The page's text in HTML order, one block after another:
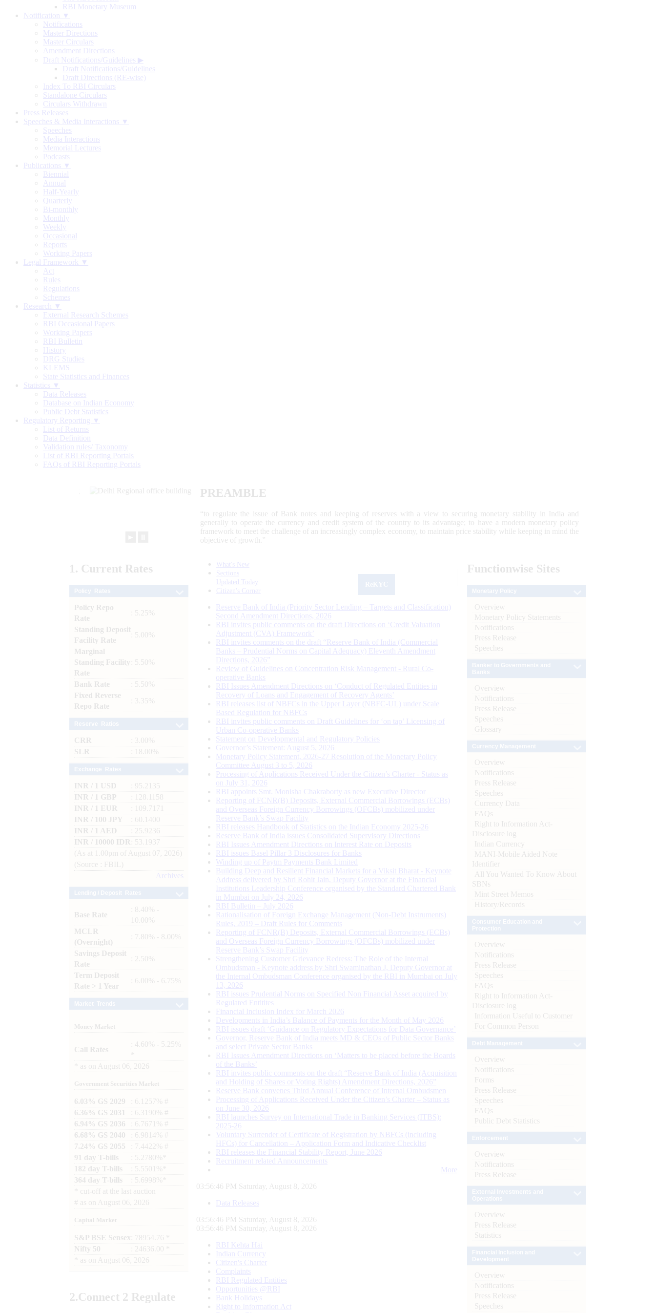
RBI Monetary Museum
Notification ▼
Notifications
Master Directions
Master Circulars
Amendment Directions
Draft Notifications/Guidelines ▶
Draft Notifications/Guidelines
Draft Directions (RE-wise)
Index To RBI Circulars
Standalone Circulars
Circulars Withdrawn
Press Releases
Speeches & Media Interactions ▼
Speeches
Media Interactions
Memorial Lectures
Podcasts
Publications ▼
Biennial
Annual
Half-Yearly
Quarterly
Bi-monthly
Monthly
Weekly
Occasional
Reports
Working Papers
Legal Framework ▼
Act
Rules
Regulations
Schemes
Research ▼
External Research Schemes
RBI Occasional Papers
Working Papers
RBI Bulletin
History
DRG Studies
KLEMS
State Statistics and Finances
Statistics ▼
Data Releases
Database on Indian Economy
Public Debt Statistics
Regulatory Reporting ▼
List of Returns
Data Definition
Validation rules/ Taxonomy
List of RBI Reporting Portals
FAQs of RBI Reporting Portals
PREAMBLE
“to regulate the issue of Bank notes and keeping of reserves with a view to securing monetary stability in India and
generally to operate the currency and credit system of the country to its advantage; to have a modern monetary policy
framework to meet the challenge of an increasingly complex economy, to maintain price stability while keeping in mind the
objective of growth.”
1. Current Rates
Policy Repo
Rate
: 5.25%
Standing Deposit
Facility Rate
: 5.00%
Marginal
Standing Facility
Rate
: 5.50%
Bank Rate
: 5.50%
Fixed Reverse
Repo Rate
: 3.35%
CRR
: 3.00%
SLR
: 18.00%
INR / 1 USD
: 95.2135
INR / 1 GBP
: 128.1158
INR / 1 EUR
: 109.7171
INR / 100 JPY
: 60.1400
INR / 1 AED
: 25.9236
INR / 10000 IDR
: 53.1937
(As at 1.00pm of August 07, 2026)
(Source : FBIL)
Archives
Base Rate
: 8.40% -
10.00%
MCLR
(Overnight)
: 7.80% - 8.00%
Savings Deposit
Rate
: 2.50%
Term Deposit
Rate > 1 Year
: 6.00% - 6.75%
Money Market
Call Rates
: 4.60% - 5.25%
as on August 06, 2026
Government Securities Market
6.03% GS 2029
: 6.1257% #
6.36% GS 2031
: 6.3190% #
6.94% GS 2036
: 6.7671% #
6.68% GS 2040
: 6.9814% #
7.24% GS 2055
: 7.4422% #
91 day T-bills
: 5.2780%*
182 day T-bills
: 5.5501%*
364 day T-bills
: 5.6998%*
cut-off at the last auction
# as on August 06, 2026
Capital Market
S&P BSE Sensex : 78954.76 *
Nifty 50
: 24636.00 *
as on August 06, 2026
2.Connect 2 Regulate
What's New
Sections
Updated Today
Citizen's Corner
Reserve Bank of India (Priority Sector Lending – Targets and Classification)
Second Amendment Directions, 2026
RBI invites public comments on the draft Directions on ‘Credit Valuation
Adjustment (CVA) Framework’
RBI invites comments on the draft “Reserve Bank of India (Commercial
Banks – Prudential Norms on Capital Adequacy) Eleventh Amendment
Directions, 2026”
Review of Guidelines on Concentration Risk Management - Rural Co-
operative Banks
RBI Issues Amendment Directions on ‘Conduct of Regulated Entities in
Recovery of Loans and Engagement of Recovery Agents’
RBI releases list of NBFCs in the Upper Layer (NBFC-UL) under Scale
Based Regulation for NBFCs
RBI invites public comments on Draft Guidelines for ‘on tap’ Licensing of
Urban Co-operative Banks
Statement on Developmental and Regulatory Policies
Governor’s Statement: August 5, 2026
Monetary Policy Statement, 2026-27 Resolution of the Monetary Policy
Committee August 3 to 5, 2026
Processing of Applications Received Under the Citizen’s Charter - Status as
on July 31, 2026
RBI appoints Smt. Monisha Chakraborty as new Executive Director
Reporting of FCNR(B) Deposits, External Commercial Borrowings (ECBs)
and Overseas Foreign Currency Borrowings (OFCBs) mobilized under
Reserve Bank’s Swap Facility
RBI releases Handbook of Statistics on the Indian Economy 2025-26
Reserve Bank of India issues Consolidated Supervisory Directions
RBI Issues Amendment Directions on Interest Rate on Deposits
RBI issues Basel Pillar 3 Disclosures for Banks
Winding up of Paytm Payments Bank Limited
Building Deep and Resilient Financial Markets for a Viksit Bharat - Keynote
Address delivered by Shri Rohit Jain, Deputy Governor at the Financial
Institutions Leadership Conference organised by the Standard Chartered Bank
in Mumbai on July 24, 2026
RBI Bulletin – July 2026
Rationalisation of Foreign Exchange Management (Non-Debt Instruments)
Rules, 2019 – Draft Rules for Comments
Reporting of FCNR(B) Deposits, External Commercial Borrowings (ECBs)
and Overseas Foreign Currency Borrowings (OFCBs) mobilized under
Reserve Bank’s Swap Facility
Strengthening Customer Grievance Redress: The Role of the Internal
Ombudsman - Keynote address by Shri Swaminathan J, Deputy Governor at
the Internal Ombudsman Conference organised by the RBI in Mumbai on July
13, 2026
RBI issues Prudential Norms on Specified Non Financial Asset acquired by
Regulated Entitites
Financial Inclusion Index for March 2026
Developments in India’s Balance of Payments for the Month of May 2026
RBI issues draft ‘Guidance on Regulatory Expectations for Data Governance’
Governor, Reserve Bank of India meets MD & CEOs of Public Sector Banks
and select Private Sector Banks
RBI Issues Amendment Directions on ‘Matters to be placed before the Boards
of the Banks’
RBI invites public comments on the draft “Reserve Bank of India (Acquisition
and Holding of Shares or Voting Rights) Amendment Directions, 2026”
Reserve Bank convenes Third Annual Conference of Internal Ombudsmen
Processing of Applications Received Under the Citizen’s Charter – Status as
on June 30, 2026
RBI launches Survey on International Trade in Banking Services (ITBS):
2025-26
Voluntary Surrender of Certificate of Registration by NBFCs (including
HFCs) for Cancellation – Application Form and Indicative Checklist
RBI releases the Financial Stability Report, June 2026
Recruitment related Announcements
More
03:56:47 PM Saturday, August 8, 2026
Data Releases
03:56:47 PM Saturday, August 8, 2026
03:56:47 PM Saturday, August 8, 2026
RBI Kehta Hai
Indian Currency
Citizen's Charter
Complaints
RBI Regulated Entities
Opportunities @RBI
Bank Holidays
Right to Information Act
Functionwise Sites
Overview
Monetary Policy Statements
Notifications
Press Release
Speeches
Overview
Notifications
Press Release
Speeches
Glossary
Overview
Notifications
Press Release
Speeches
Currency Data
FAQs
Right to Information Act-
Disclosure log
Indian Currency
MANI-Mobile Aided Note
Identifier
All You Wanted To Know About
SBNs
Mint Street Memos
History/Records
Overview
Notifications
Press Release
Speeches
FAQs
Right to Information Act-
Disclosure log
Information Useful to Customer
For Common Person
Overview
Notifications
Forms
Press Release
Speeches
FAQs
Public Debt Statistics
Overview
Notifications
Press Release
Overview
Press Release
Statistics
Overview
Notifications
Press Release
Speeches